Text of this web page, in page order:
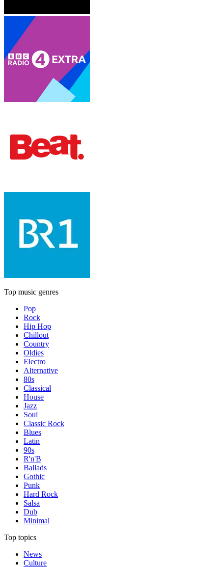
Top music genres
Pop
Rock
Hip Hop
Chillout
Country
Oldies
Electro
Alternative
80s
Classical
House
Jazz
Soul
Classic Rock
Blues
Latin
90s
R'n'B
Ballads
Gothic
Punk
Hard Rock
Salsa
Dub
Minimal
Top topics
News
Culture